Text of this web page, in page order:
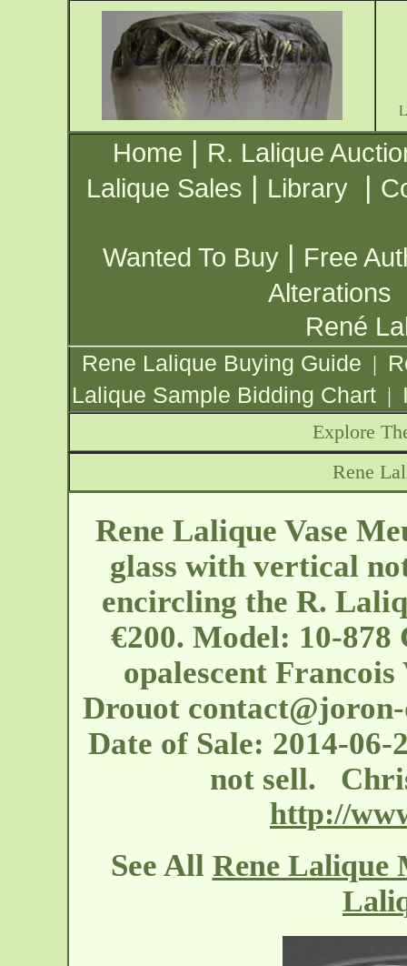
Home | R. Lalique
Lalique Sales | Library |
Wanted To Buy | Free
Alterations
René
Rene Lalique Buying Guide |
Lalique Sample Bidding Chart |
Explore
Rene
Rene Lalique Vase
glass with vertical
encircling the R.
€200. Model: 10-878
opalescent
Drouot
Date of Sale: 2014-06-
not sell.
http://
See All Rene Lalique